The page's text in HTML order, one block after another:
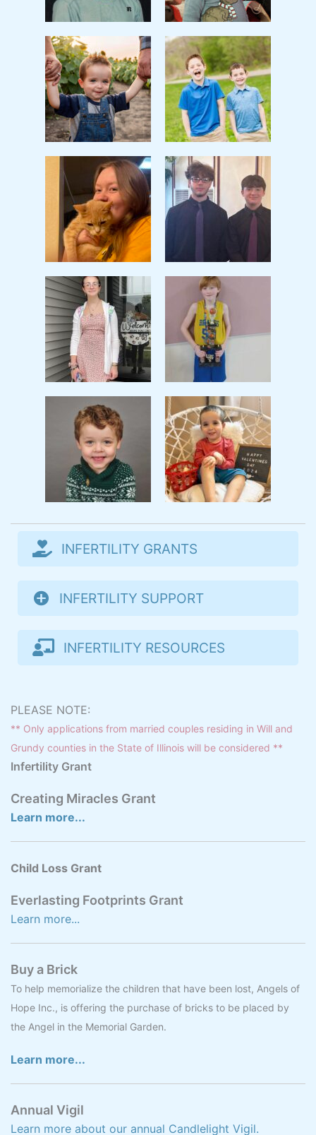
INFERTILITY GRANTS
INFERTILITY SUPPORT
INFERTILITY RESOURCES
PLEASE NOTE:
** Only applications from married couples residing in Will and
Grundy counties in the State of Illinois will be considered **
Infertility Grant
Creating Miracles Grant
Learn more...
Child Loss Grant
Everlasting Footprints Grant
Learn more...
Buy a Brick
To help memorialize the children that have been lost, Angels of
Hope Inc., is offering the purchase of bricks to be placed by
the Angel in the Memorial Garden.
Learn more...
Annual Vigil
Learn more about our annual Candlelight Vigil.